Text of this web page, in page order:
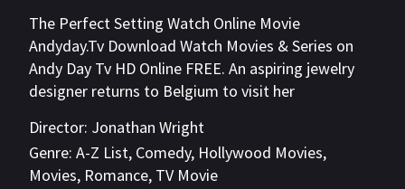
The Perfect Setting Watch Online Movie
Andyday.Tv Download Watch Movies & Series on
Andy Day Tv HD Online FREE. An aspiring jewelry
designer returns to Belgium to visit her
Diamond Contest.
Director: Jonathan Wright
Genre: A-Z List, Comedy, Hollywood Movies,
Movies, Romance, TV Movie